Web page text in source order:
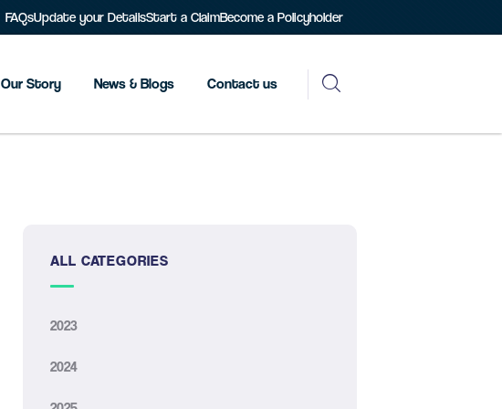
FAQsUpdate your DetailsStart a ClaimBecome a Policyholder
Our Story News & Blogs Contact us
ALL CATEGORIES
2023
2024